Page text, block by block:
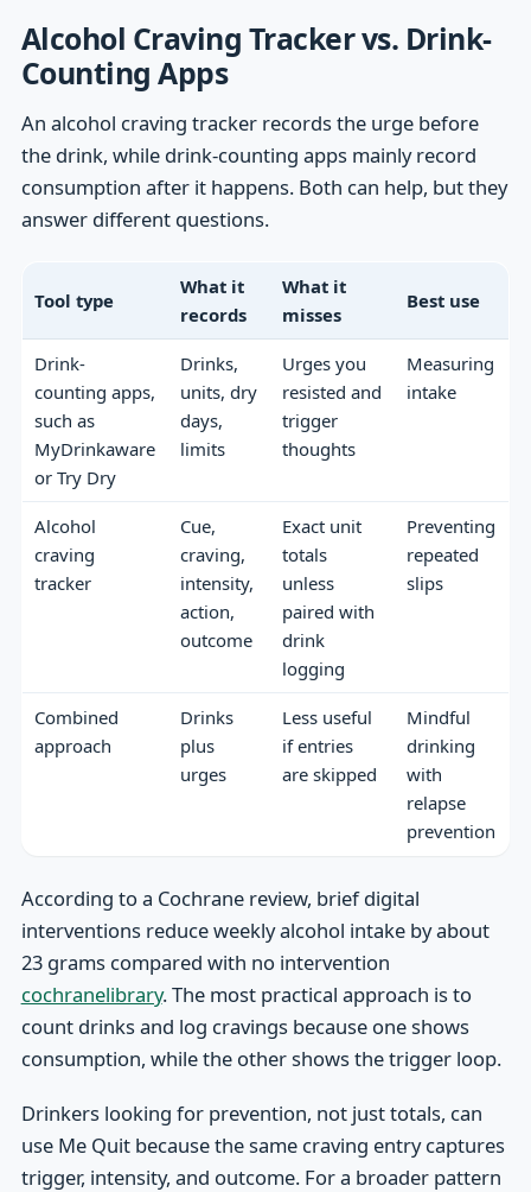
Alcohol Craving Tracker vs. Drink-
Counting Apps
An alcohol craving tracker records the urge before
the drink, while drink-counting apps mainly record
consumption after it happens. Both can help, but they
answer different questions.
Tool type
What it
records
What it
misses
Best use
Drink-
counting apps,
such as
MyDrinkaware
or Try Dry
Drinks,
units, dry
days,
limits
Urges you
resisted and
trigger
thoughts
Measuring
intake
Alcohol
craving
tracker
Cue,
craving,
intensity,
action,
outcome
Exact unit
totals
unless
paired with
drink
logging
Preventing
repeated
slips
Combined
approach
Drinks
plus
urges
Less useful
if entries
are skipped
Mindful
drinking
with
relapse
prevention
According to a Cochrane review, brief digital
interventions reduce weekly alcohol intake by about
23 grams compared with no intervention
cochranelibrary. The most practical approach is to
count drinks and log cravings because one shows
consumption, while the other shows the trigger loop.
Drinkers looking for prevention, not just totals, can
use Me Quit because the same craving entry captures
trigger, intensity, and outcome. For a broader pattern